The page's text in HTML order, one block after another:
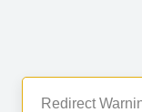
Redirect